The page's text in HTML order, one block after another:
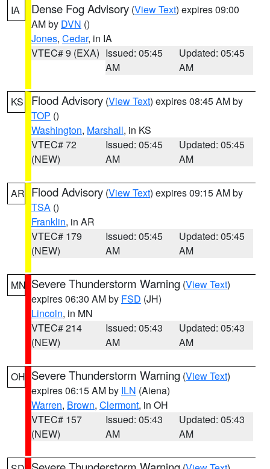
IA Dense Fog Advisory (View Text) expires 09:00
AM by DVN ()
Jones, Cedar, in IA
VTEC# 9 (EXA) Issued: 05:45
AM
Updated: 05:45
AM
KS Flood Advisory (View Text) expires 08:45 AM by
TOP ()
Washington, Marshall, in KS
VTEC# 72
(NEW)
Issued: 05:45
AM
Updated: 05:45
AM
AR Flood Advisory (View Text) expires 09:15 AM by
TSA ()
Franklin, in AR
VTEC# 179
(NEW)
Issued: 05:45
AM
Updated: 05:45
AM
MN Severe Thunderstorm Warning (View Text)
expires 06:30 AM by FSD (JH)
Lincoln, in MN
VTEC# 214
(NEW)
Issued: 05:43
AM
Updated: 05:43
AM
OH Severe Thunderstorm Warning (View Text)
expires 06:15 AM by ILN (Aiena)
Warren, Brown, Clermont, in OH
VTEC# 157
(NEW)
Issued: 05:43
AM
Updated: 05:43
AM